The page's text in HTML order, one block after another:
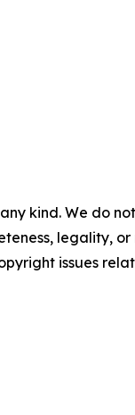
kind. We do
legality,
issues